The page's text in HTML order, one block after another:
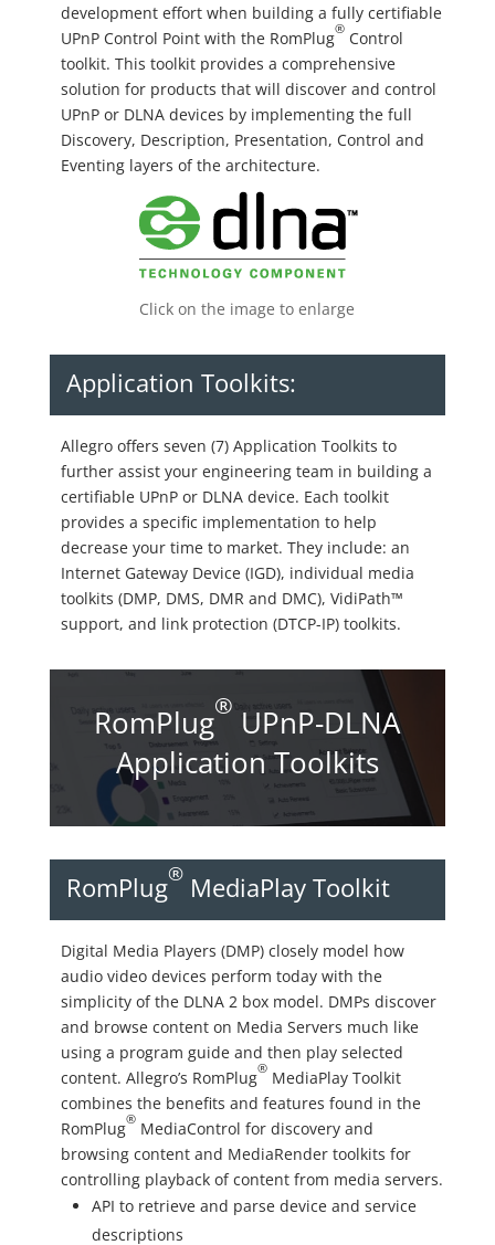
development effort when building a fully certifiable
UPnP Control Point with the RomPlug®Control
toolkit. This toolkit provides a comprehensive
solution for products that will discover and control
UPnP or DLNA devices by implementing the full
Discovery, Description, Presentation, Control and
Eventing layers of the architecture.
Click on the image to enlarge
Application Toolkits:
Allegro offers seven (7) Application Toolkits to
further assist your engineering team in building a
certifiable UPnP or DLNA device. Each toolkit
provides a specific implementation to help
decrease your time to market. They include: an
Internet Gateway Device (IGD), individual media
toolkits (DMP, DMS, DMR and DMC), VidiPath™
support, and link protection (DTCP-IP) toolkits.
RomPlug® UPnP-DLNA
Application Toolkits
RomPlug® MediaPlay Toolkit
Digital Media Players (DMP) closely model how
audio video devices perform today with the
simplicity of the DLNA 2 box model. DMPs discover
and browse content on Media Servers much like
using a program guide and then play selected
content. Allegro’s RomPlug®MediaPlay Toolkit
combines the benefits and features found in the
RomPlug®MediaControl for discovery and
browsing content and MediaRender toolkits for
controlling playback of content from media servers.
API to retrieve and parse device and service
descriptions